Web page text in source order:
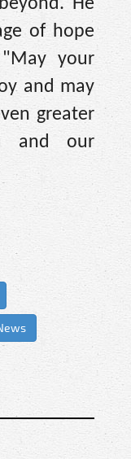
He
of hope
your
and may
greater
and our